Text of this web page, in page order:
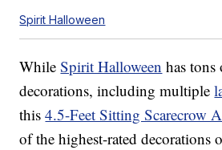
Spirit Halloween
WhileSpirit Halloween has
decorations, including multiple
this4.5-Feet Sitting Scarecrow
of the highest-rated decorations